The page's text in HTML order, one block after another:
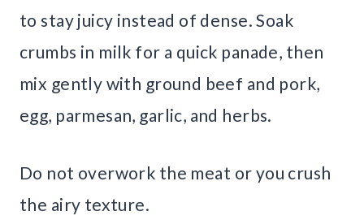
to stay juicy instead of dense. Soak
crumbs in milk for a quick panade, then
mix gently with ground beef and pork,
egg, parmesan, garlic, and herbs.
Do not overwork the meat or you crush
the airy texture.